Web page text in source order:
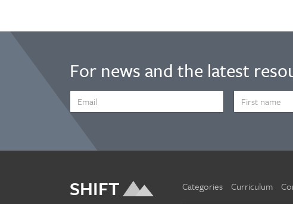
For news and the latest
ADDRESS
NAME
SHIFT Categories Curriculum